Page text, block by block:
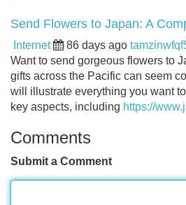
Send Flowers to Japan: A
Internet 86 days ago
Want to send gorgeous flowers to
gifts across the Pacific can seem
will illustrate everything you want
key aspects, including https://
Comments
Submit a Comment